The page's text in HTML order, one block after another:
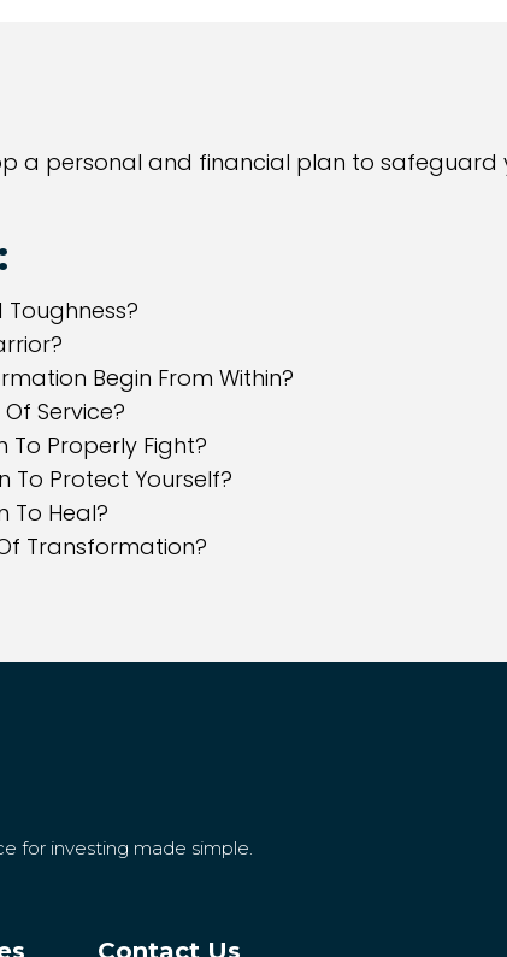
a personal and financial plan to safeguard
Toughness?
Begin From Within?
Of Service?
To Properly Fight?
To Protect Yourself?
To Heal?
Transformation?
for investing made simple.
Contact Us